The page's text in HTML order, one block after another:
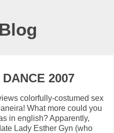
2007
colorfully-costumed sex
What more could you
in english? Apparently,
Lady Esther Gyn (who